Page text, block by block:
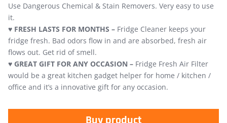
Use Dangerous Chemical & Stain Removers. Very easy to use
it.
♥ FRESH LASTS FOR MONTHS – Fridge Cleaner keeps your
fridge fresh. Bad odors flow in and are absorbed, fresh air
flows out. Get rid of smell.
♥ GREAT GIFT FOR ANY OCCASION – Fridge Fresh Air Filter
would be a great kitchen gadget helper for home / kitchen /
office and it’s a innovative gift for any occasion.